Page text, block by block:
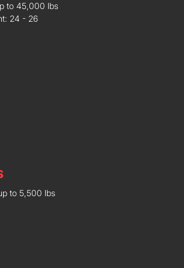
to 45,000 lbs
24 - 26
to 5,500 lbs